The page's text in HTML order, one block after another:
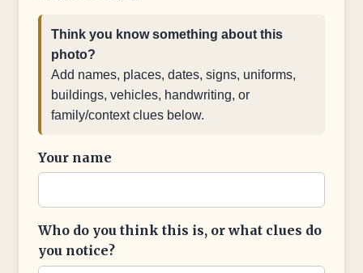
Think you know something about this
photo?
Add names, places, dates, signs, uniforms,
buildings, vehicles, handwriting, or
family/context clues below.
Your name
Who do you think this is, or what clues do
you notice?